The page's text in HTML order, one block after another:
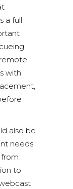
a full
with
also be
needs
to